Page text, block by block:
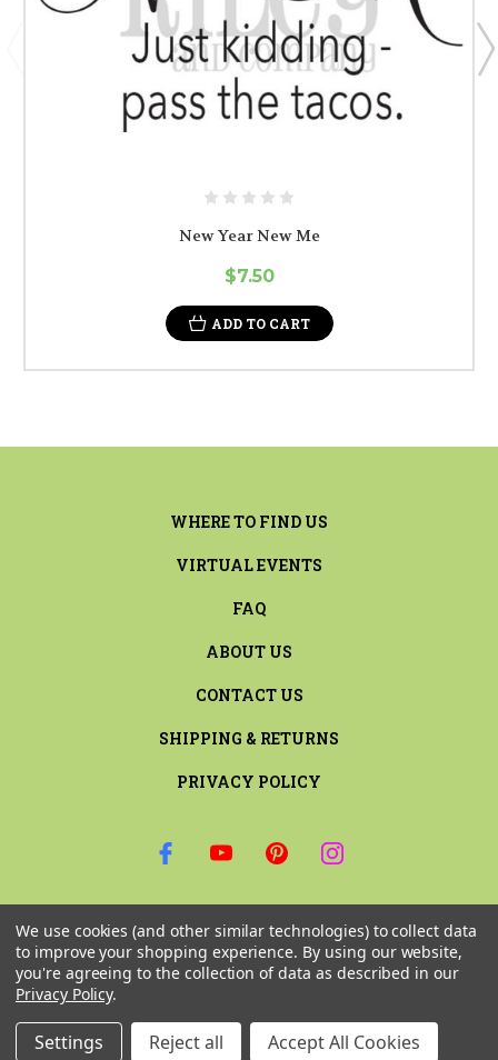
New Year New Me
$7.50
ADD TO CART
WHERE TO FIND US
VIRTUAL EVENTS
FAQ
ABOUT US
CONTACT US
SHIPPING & RETURNS
PRIVACY POLICY
Email
Address
We use cookies (and other similar technologies) to collect data
to improve your shopping experience. By using our website,
you're agreeing to the collection of data as described in our
Privacy Policy.
Settings Reject all Accept All Cookies